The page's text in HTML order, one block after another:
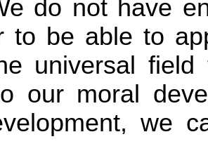
do not have
to be able to
universal field
our moral
we